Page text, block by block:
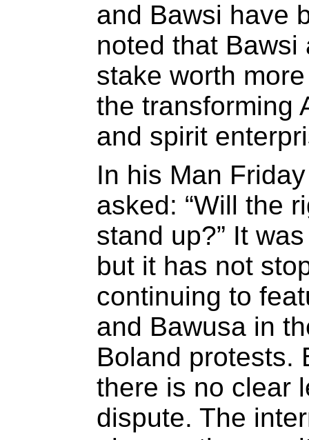
and Bawsi have
noted that
stake worth
the transforming
and spirit
In his Man
asked: “Will the
stand up?” It
but it has not
continuing to
and Bawusa in
Boland protests.
there is no clear
dispute. The